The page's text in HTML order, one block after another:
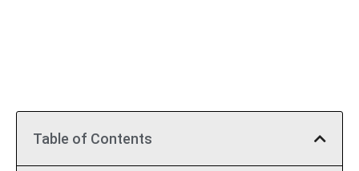
Table of Contents